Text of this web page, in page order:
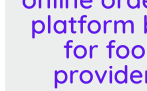
platform
for